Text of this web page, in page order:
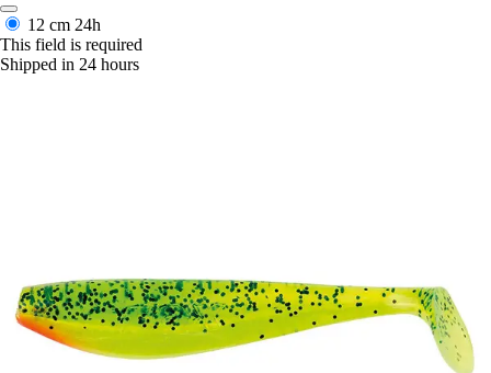
12 cm 24h
This field is required
Shipped in 24 hours